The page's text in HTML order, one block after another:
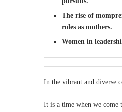
The rise of
roles as mothers.
Women in
In the vibrant and diverse
It is a time when we come